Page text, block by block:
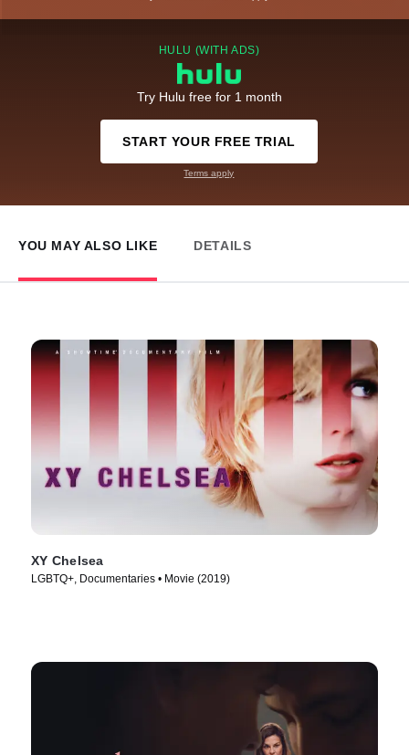
HULU (WITH ADS)
Try Hulu free for 1 month
START YOUR FREE TRIAL
Terms apply
YOU MAY ALSO LIKE DETAILS
XY Chelsea
LGBTQ+, Documentaries • Movie (2019)